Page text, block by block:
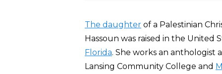
The daughter of a Palestinian
Hassoun was raised in the United
Florida. She works an anthologist
Lansing Community College and